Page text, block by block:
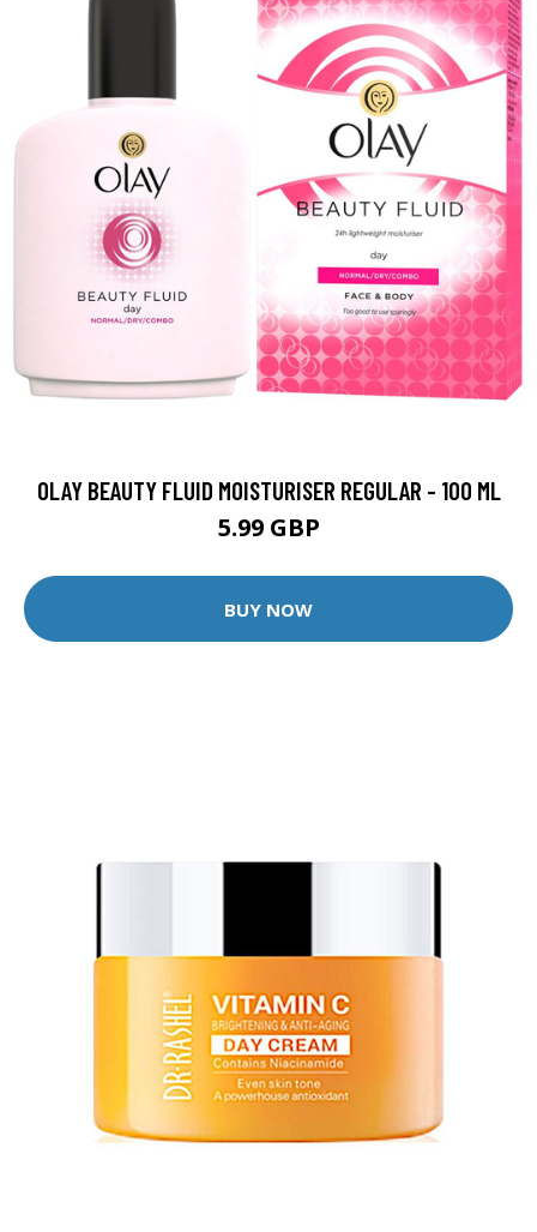
OLAY BEAUTY FLUID MOISTURISER REGULAR - 100 ML
5.99 GBP
BUY NOW